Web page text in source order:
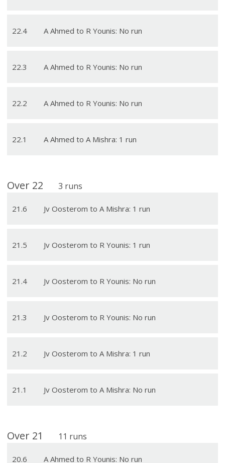
22.4 A Ahmed to R Younis: No run
22.3 A Ahmed to R Younis: No run
22.2 A Ahmed to R Younis: No run
22.1 A Ahmed to A Mishra: 1 run
Over 22 3 runs
21 .6 Jv Oosterom to A Mishra: 1 run
21 .5 Jv Oosterom to R Younis: 1 run
21 .4 Jv Oosterom to R Younis: No run
21 .3 Jv Oosterom to R Younis: No run
21 .2 Jv Oosterom to A Mishra: 1 run
21 .1 Jv Oosterom to A Mishra: No run
Over 21 11 runs
20.6 A Ahmed to R Younis: No run